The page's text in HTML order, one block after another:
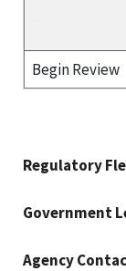
Begin Review
Regulatory
Government
Agency